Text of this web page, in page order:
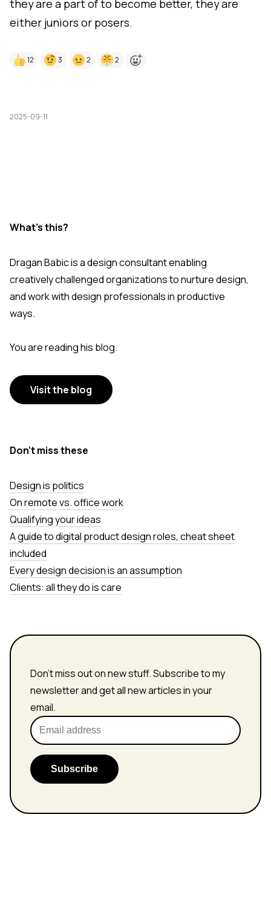
they are a part of to become better, they are
either juniors or posers.
12 3 2 2
2025-09-11
What's this?
Dragan Babic is a design consultant enabling
creatively challenged organizations to nurture design,
and work with design professionals in productive
ways.
You are reading his blog.
Visit the blog
Don’t miss these
Design is politics
On remote vs. office work
Qualifying your ideas
A guide to digital product design roles, cheat sheet
included
Every design decision is an assumption
Clients: all they do is care
Don't miss out on new stuff. Subscribe to my
newsletter and get all new articles in your
email.